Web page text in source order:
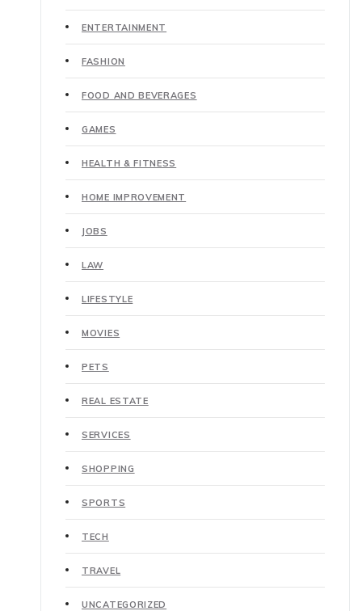
ENTERTAINMENT
FASHION
FOOD AND BEVERAGES
GAMES
HEALTH & FITNESS
HOME IMPROVEMENT
JOBS
LAW
LIFESTYLE
MOVIES
PETS
REAL ESTATE
SERVICES
SHOPPING
SPORTS
TECH
TRAVEL
UNCATEGORIZED